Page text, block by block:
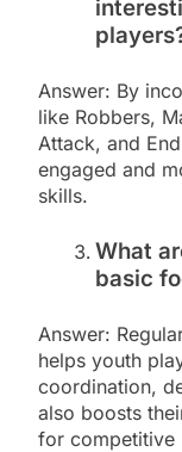
Answer: By
like Robbers,
Attack, and
engaged and
skills.
What
basic
Answer:
helps youth
coordination,
also boosts
for competitive